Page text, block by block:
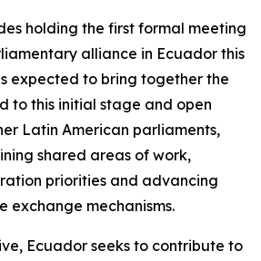
holding the first formal meeting
alliance in Ecuador this
expected to bring together the
to this initial stage and open
Latin American parliaments,
shared areas of work,
priorities and advancing
exchange mechanisms.
Ecuador seeks to contribute to